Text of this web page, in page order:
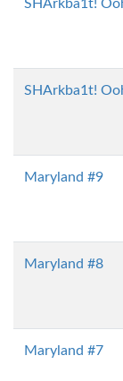
SHArkba1t!
SHArkba1t!
Maryland #9
Maryland #8
Maryland #7